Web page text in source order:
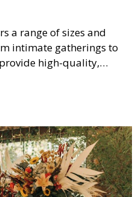
a range of sizes and
intimate gatherings to
high-quality,
your guests stay
runs smoothly, no matter